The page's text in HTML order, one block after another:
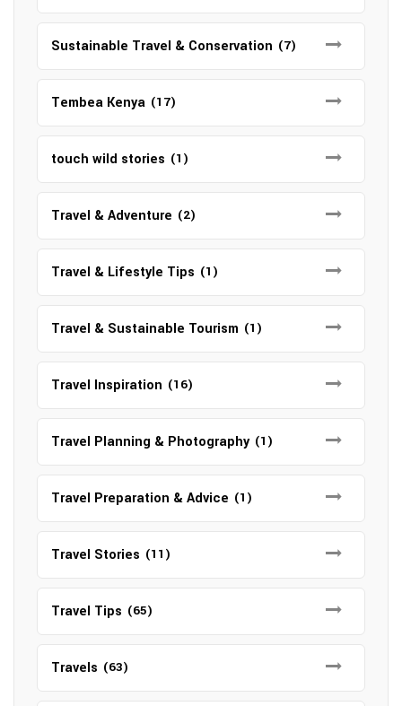
Sustainable Travel & Conservation (7)
Tembea Kenya (17)
touch wild stories (1)
Travel & Adventure (2)
Travel & Lifestyle Tips (1)
Travel & Sustainable Tourism (1)
Travel Inspiration (16)
Travel Planning & Photography (1)
Travel Preparation & Advice (1)
Travel Stories (11)
Travel Tips (65)
Travels (63)